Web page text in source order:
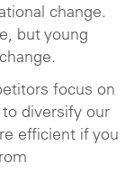
change.
but young
focus on
diversify our
efficient if you